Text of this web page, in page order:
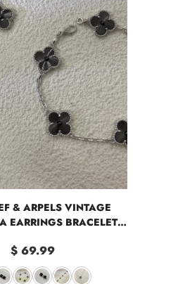
& ARPELS VINTAGE
EARRINGS BRACELET
$ 69.99